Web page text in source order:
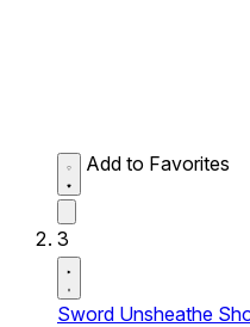
Add to Favorites
3
Sword Unsheathe